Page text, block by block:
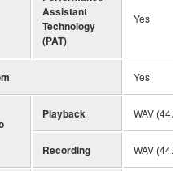
Assistant
Technology
(PAT)
Yes
Yes
Playback WAV
Recording WAV